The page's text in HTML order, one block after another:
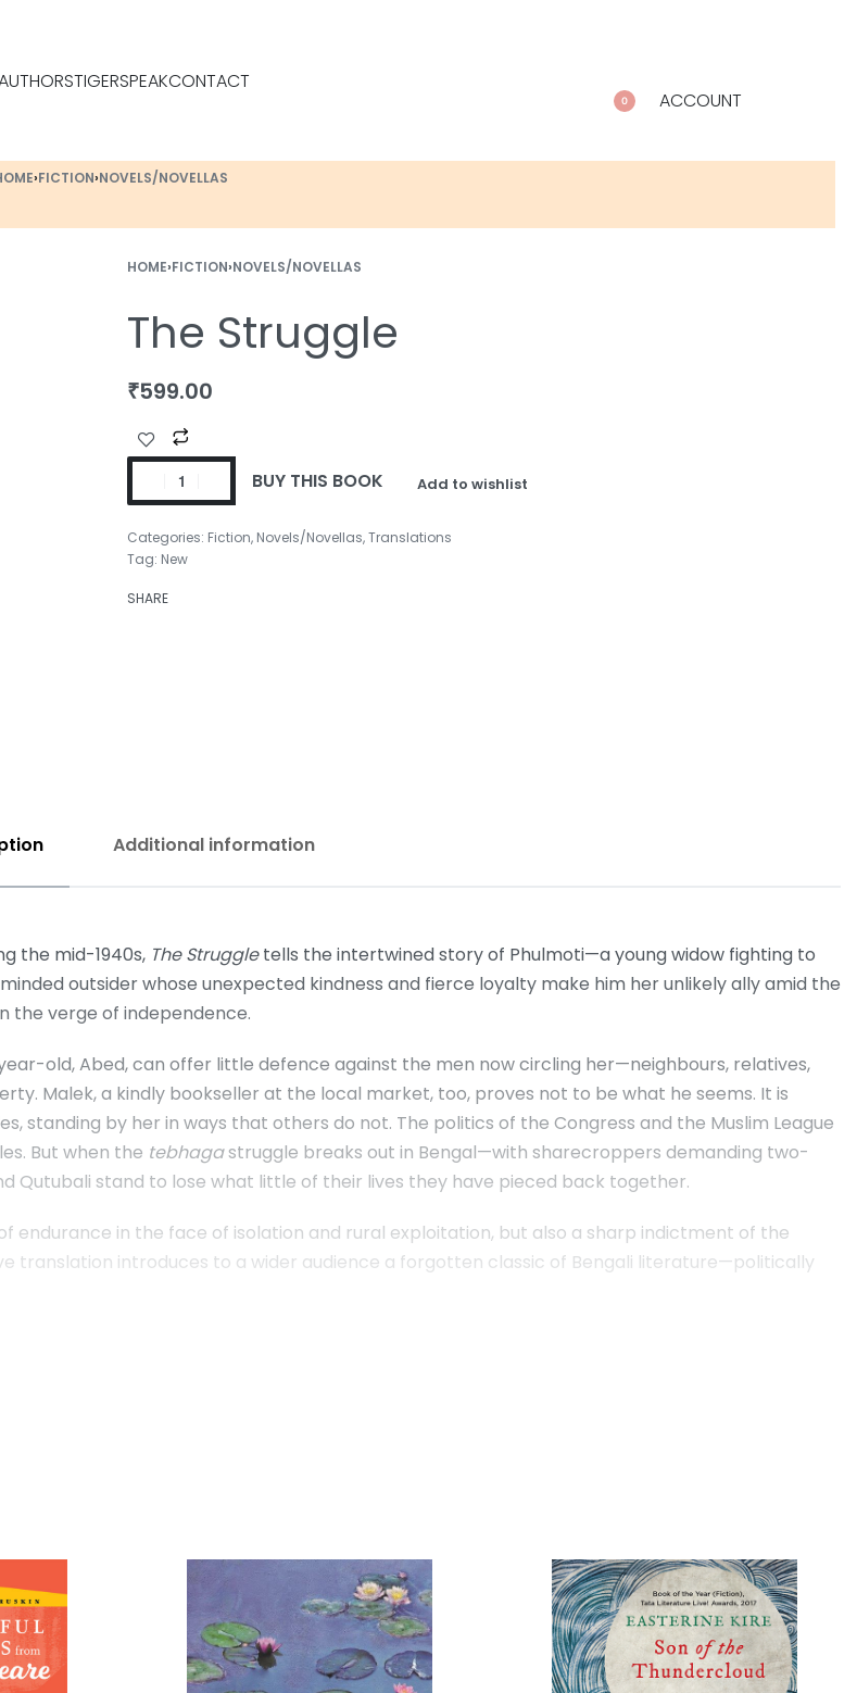
TIGERSPEAKCONTACT
0 ACCOUNT
›FICTION›NOVELS/NOVELLAS
HOME›FICTION›NOVELS/NOVELLAS
The Struggle
₹599.00
BUY THIS BOOK Add to wishlist
Categories: Fiction, Novels/Novellas,Translations
Tag: New
SHARE
Additional information
the mid-1940s, The Struggletells the intertwined story of Phulmoti—a young widow fighting to
outsider whose unexpected kindness and fierce loyalty make him her unlikely ally amid the
the verge of independence.
old, Abed, can offer little defence against the men now circling her—neighbours, relatives,
Malek, a kindly bookseller at the local market, too, proves not to be what he seems. It is
standing by her in ways that others do not. The politics of the Congress and the Muslim League
But when the tebhagastruggle breaks out in Bengal—with sharecroppers demanding two-
stand to lose what little of their lives they have pieced back together.
endurance in the face of isolation and rural exploitation, but also a sharp indictment of the
translation introduces to a wider audience a forgotten classic of Bengali literature—politically